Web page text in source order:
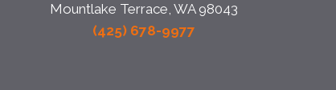
Mountlake Terrace, WA 98043
(425) 678-9977